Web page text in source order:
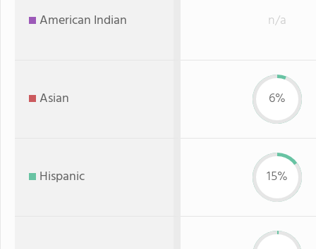
American Indian n/a
Asian 6%
Hispanic 15%